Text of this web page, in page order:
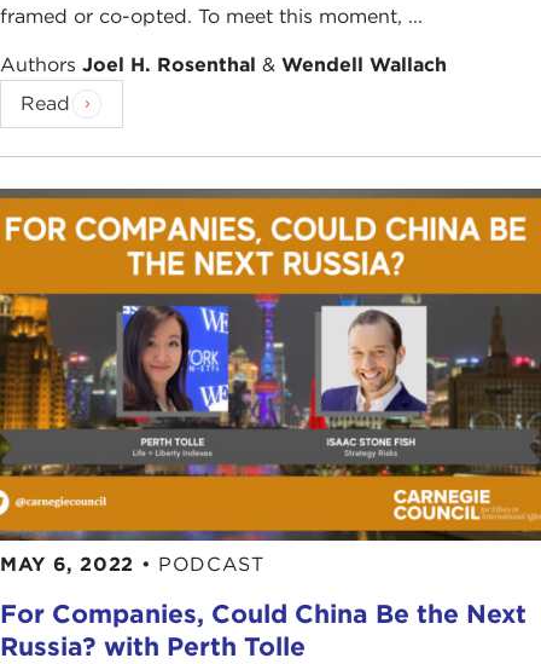
framed or co-opted. To meet this moment, ...
Authors Joel H. Rosenthal & Wendell Wallach
Read
MAY 6, 2022 • PODCAST
For Companies, Could China Be the Next
Russia? with Perth Tolle